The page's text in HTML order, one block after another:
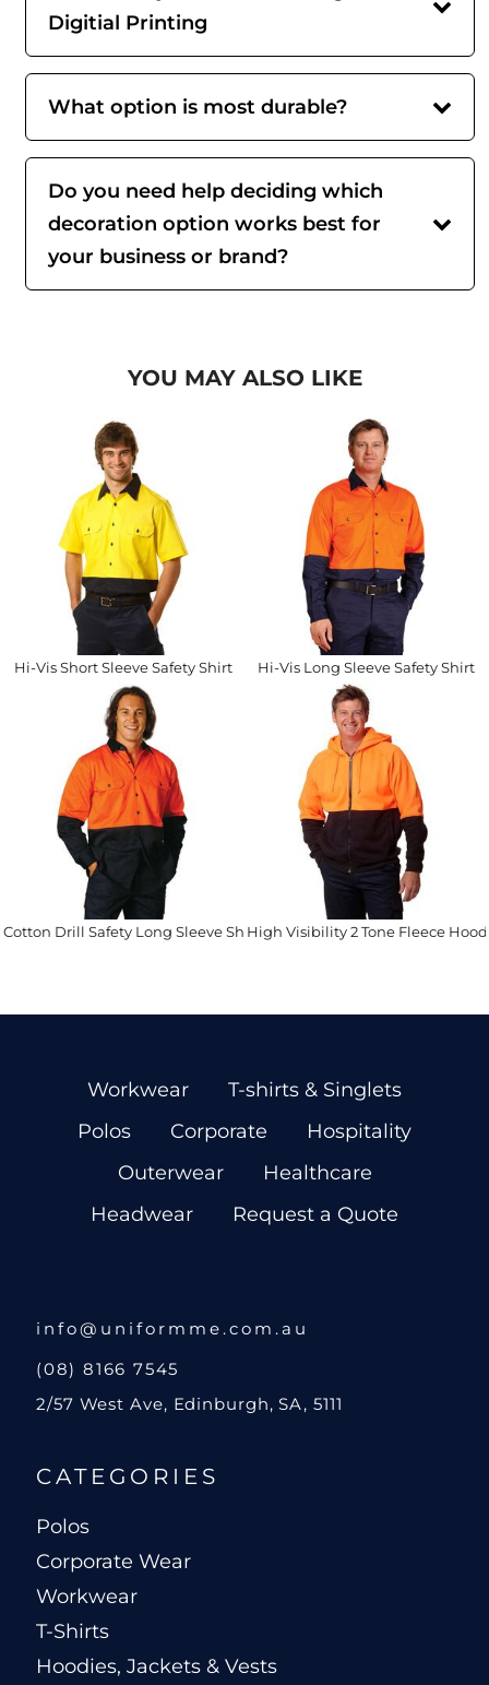
Digitial Printing
What option is most durable?
Do you need help deciding which
decoration option works best for
your business or brand?
YOU MAY ALSO LIKE
Hi-Vis Short Sleeve Safety Shirt Hi-Vis Long Sleeve Safety Shirt
Cotton Drill Safety Long Sleeve ShirtHigh Visibility 2 Tone Fleece
Workwear
T-shirts & Singlets
Polos
Corporate
Hospitality
Outerwear
Healthcare
Headwear
Request a Quote
info@uniformme.com.au
(08) 8166 7545
2/57 West Ave, Edinburgh, SA, 5111
CATEGORIES
Polos
Corporate Wear
Workwear
T-Shirts
Hoodies, Jackets & Vests